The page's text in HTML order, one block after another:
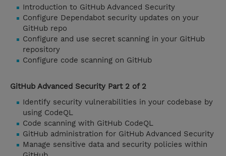
Introduction to GitHub Advanced Security
Configure Dependabot security updates on your
GitHub repo
Configure and use secret scanning in your GitHub
repository
Configure code scanning on GitHub
GitHub Advanced Security Part 2 of 2
Identify security vulnerabilities in your codebase by
using CodeQL
Code scanning with GitHub CodeQL
GitHub administration for GitHub Advanced Security
Manage sensitive data and security policies within